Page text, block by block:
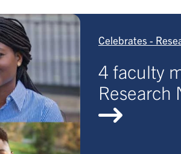
Celebrates -
4 faculty
Research